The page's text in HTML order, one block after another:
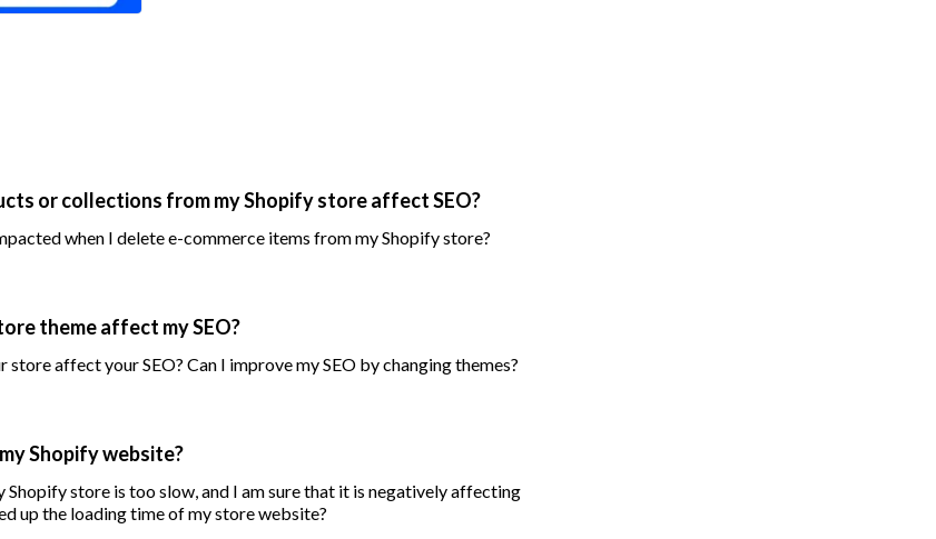
or collections from my Shopify store affect SEO?
when I delete e-commerce items from my Shopify store?
theme affect my SEO?
store affect your SEO? Can I improve my SEO by changing themes?
Shopify website?
Shopify store is too slow, and I am sure that it is negatively affecting
up the loading time of my store website?